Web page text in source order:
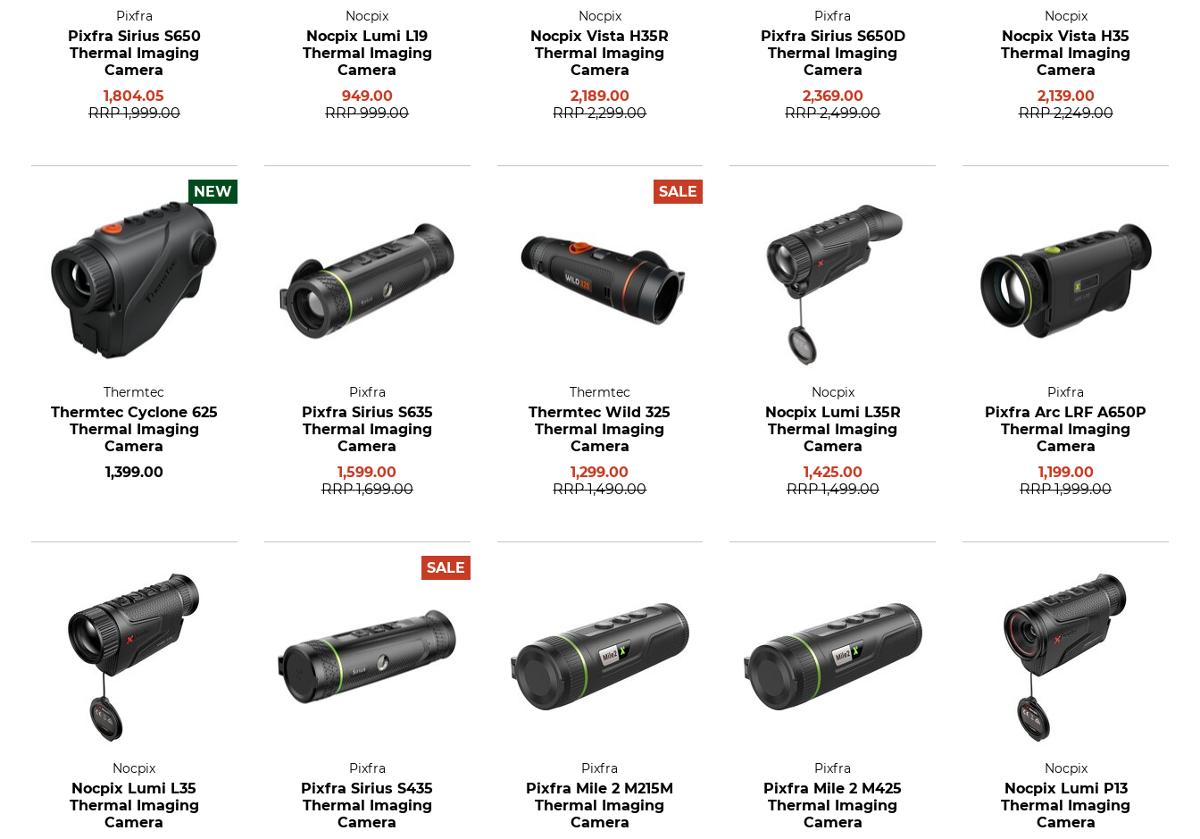
Pixfra
Pixfra Sirius S650
Thermal Imaging
Camera
1,804.05
RRP 1,999.00
Nocpix
Nocpix Lumi L19
Thermal Imaging
Camera
949.00
RRP 999.00
Nocpix
Nocpix Vista H35R
Thermal Imaging
Camera
2,189.00
RRP 2,299.00
Pixfra
Pixfra Sirius S650D
Thermal Imaging
Camera
2,369.00
RRP 2,499.00
Nocpix
Nocpix Vista H35
Thermal Imaging
Camera
2,139.00
RRP 2,249.00
NEW
Thermtec
Thermtec Cyclone 625
Thermal Imaging
Camera
1,399.00
Pixfra
Pixfra Sirius S635
Thermal Imaging
Camera
1,599.00
RRP 1,699.00
SALE
Thermtec
Thermtec Wild 325
Thermal Imaging
Camera
1,299.00
RRP 1,490.00
Nocpix
Nocpix Lumi L35R
Thermal Imaging
Camera
1,425.00
RRP 1,499.00
Pixfra
Pixfra Arc LRF A650P
Thermal Imaging
Camera
1,199.00
RRP 1,999.00
Nocpix
Nocpix Lumi L35
Thermal Imaging
Camera
SALE
Pixfra
Pixfra Sirius S435
Thermal Imaging
Camera
Pixfra
Pixfra Mile 2 M215M
Thermal Imaging
Camera
Pixfra
Pixfra Mile 2 M425
Thermal Imaging
Camera
Nocpix
Nocpix Lumi P13
Thermal Imaging
Camera